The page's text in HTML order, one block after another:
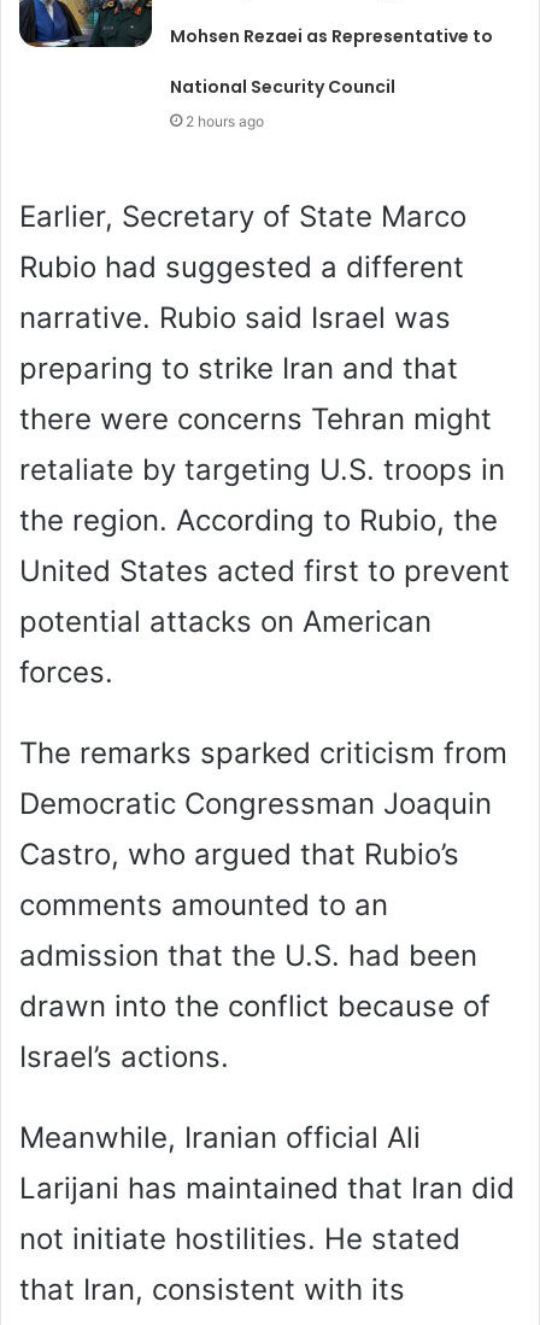
Mohsen Rezaei as Representative to
National Security Council
2 hours ago
Earlier, Secretary of State Marco
Rubio had suggested a different
narrative. Rubio said Israel was
preparing to strike Iran and that
there were concerns Tehran might
retaliate by targeting U.S. troops in
the region. According to Rubio, the
United States acted first to prevent
potential attacks on American
forces.
The remarks sparked criticism from
Democratic Congressman Joaquin
Castro, who argued that Rubio’s
comments amounted to an
admission that the U.S. had been
drawn into the conflict because of
Israel’s actions.
Meanwhile, Iranian official Ali
Larijani has maintained that Iran did
not initiate hostilities. He stated
that Iran, consistent with its